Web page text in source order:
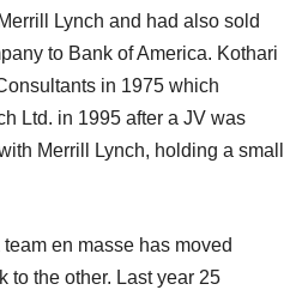
Lynch and had also sold
to Bank of America. Kothari
in 1975 which
Ltd. in 1995 after a JV was
Merrill Lynch, holding a small
en masse has moved
to the other. Last year 25